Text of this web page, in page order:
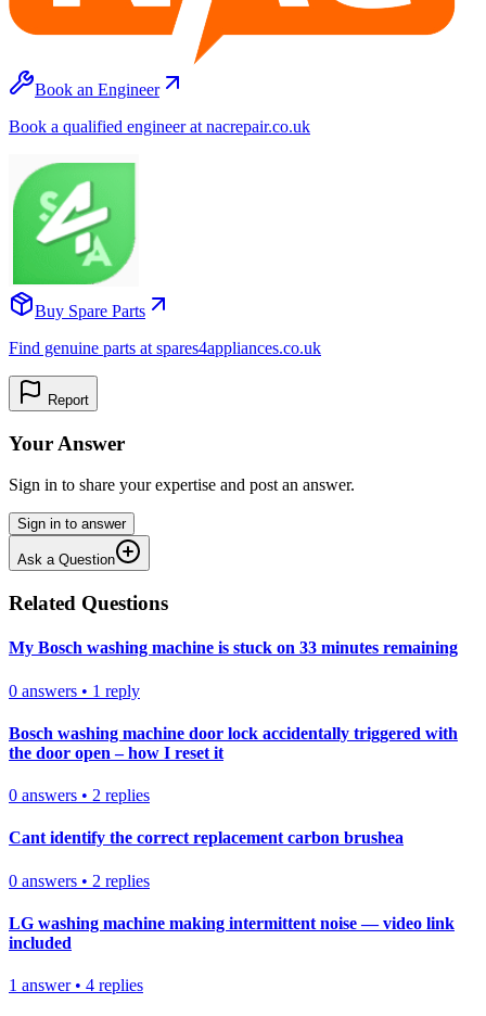
Book an Engineer
Book a qualified engineer at nacrepair.co.uk
Buy Spare Parts
Find genuine parts at spares4appliances.co.uk
Report
Your Answer
Sign in to share your expertise and post an answer.
Sign in to answer
Ask a Question
Related Questions
My Bosch washing machine is stuck on 33 minutes remaining
0 answers • 1 reply
Bosch washing machine door lock accidentally triggered with
the door open – how I reset it
0 answers • 2 replies
Cant identify the correct replacement carbon brushea
0 answers • 2 replies
LG washing machine making intermittent noise — video link
included
1 answer• 4 replies